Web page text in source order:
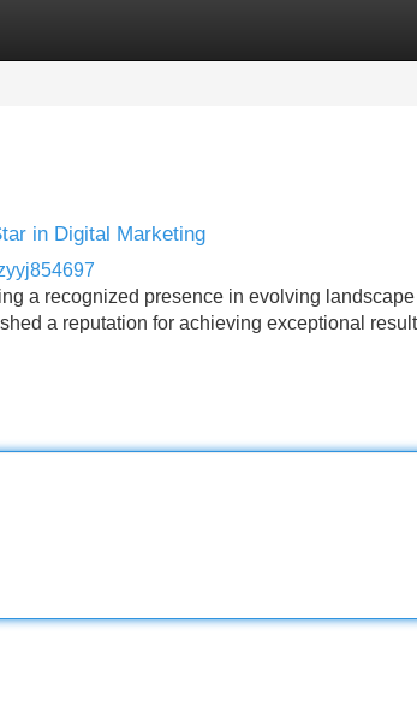
in Digital Marketing
a recognized presence in evolving
a reputation for achieving exceptional